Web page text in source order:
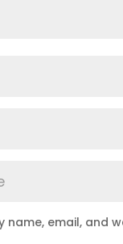
name, email, and